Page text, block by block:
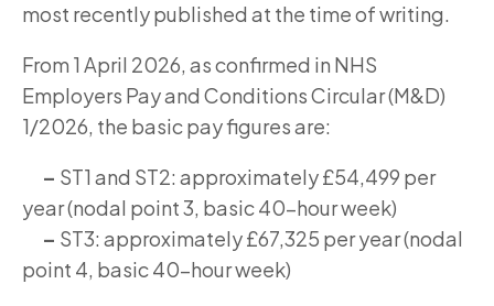
most recently published at the time of writing.
From 1 April 2026, as confirmed in NHS
Employers Pay and Conditions Circular (M&D)
1/2026, the basic pay figures are:
– ST1 and ST2: approximately £54,499 per
year (nodal point 3, basic 40-hour week)
– ST3: approximately £67,325 per year (nodal
point 4, basic 40-hour week)